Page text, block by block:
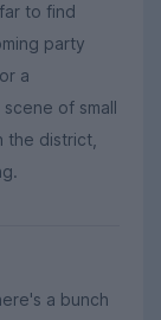
to find
party
a
of small
the district,
a bunch